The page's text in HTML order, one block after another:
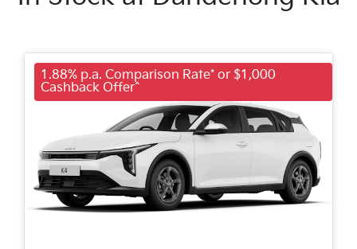
1.88% p.a. Comparison Rate* or $1,000
Cashback Offer^